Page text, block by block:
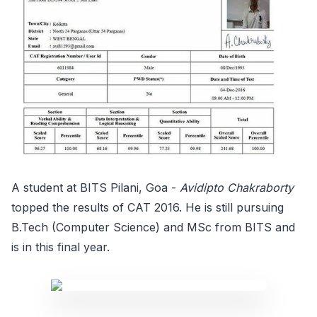
A student at BITS Pilani, Goa - Avidipto Chakraborty
topped the results of CAT 2016. He is still pursuing
B.Tech (Computer Science) and MSc from BITS and
is in this final year.